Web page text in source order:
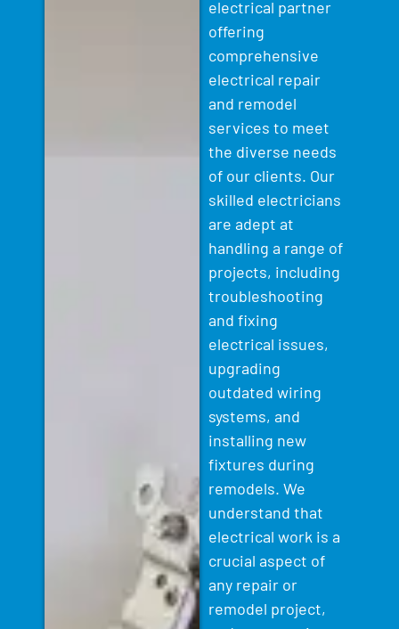
electrical partner
offering
comprehensive
electrical repair
and remodel
services to meet
the diverse needs
of our clients. Our
skilled electricians
are adept at
handling a range of
projects, including
troubleshooting
and fixing
electrical issues,
upgrading
outdated wiring
systems, and
installing new
fixtures during
remodels. We
understand that
electrical work is a
crucial aspect of
any repair or
remodel project,